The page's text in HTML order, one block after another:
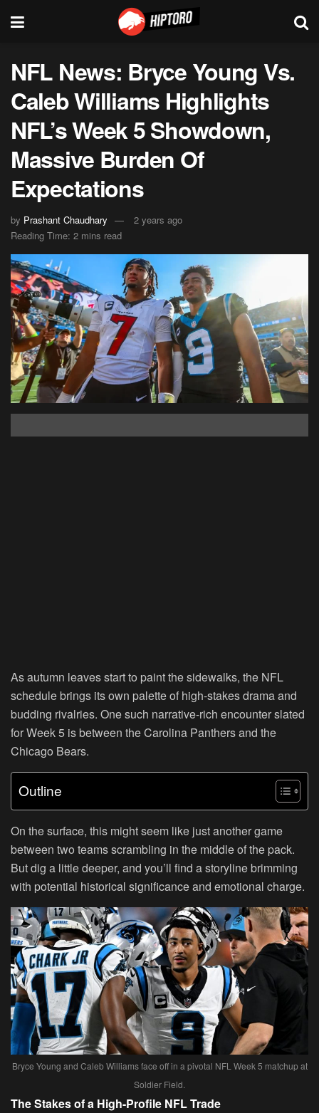
NFL News: Bryce Young Vs.
Caleb Williams Highlights
NFL’s Week 5 Showdown,
Massive Burden Of
Expectations
by Prashant Chaudhary
2 years ago
Reading Time: 2 mins read
As autumn leaves start to paint the sidewalks, the NFL
schedule brings its own palette of high-stakes drama and
budding rivalries. One such narrative-rich encounter slated
for Week 5 is between the Carolina Panthers and the
Chicago Bears.
Outline
On the surface, this might seem like just another game
between two teams scrambling in the middle of the pack.
But dig a little deeper, and you’ll find a storyline brimming
with potential historical significance and emotional charge.
Bryce Young and Caleb Williams face off in a pivotal NFL Week 5 matchup at
Soldier Field.
The Stakes of a High-Profile NFL Trade